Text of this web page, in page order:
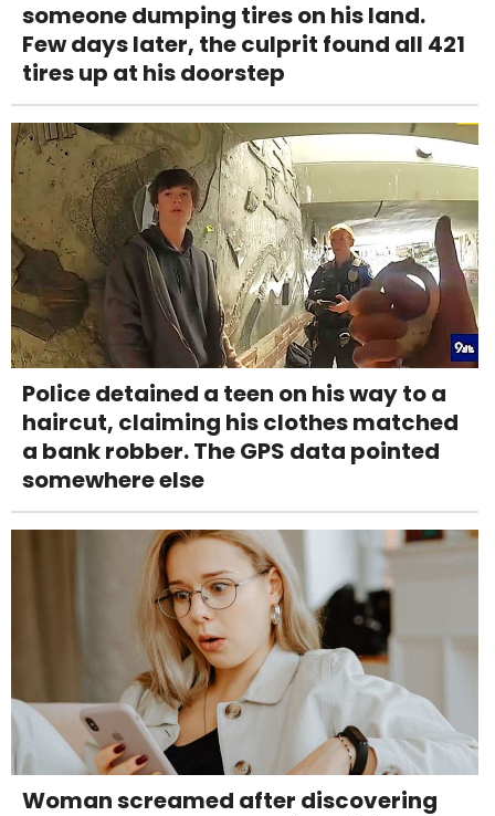
someone dumping tires on his land.
Few days later, the culprit found all 421
tires up at his doorstep
Police detained a teen on his way to a
haircut, claiming his clothes matched
a bank robber. The GPS data pointed
somewhere else
Woman screamed after discovering